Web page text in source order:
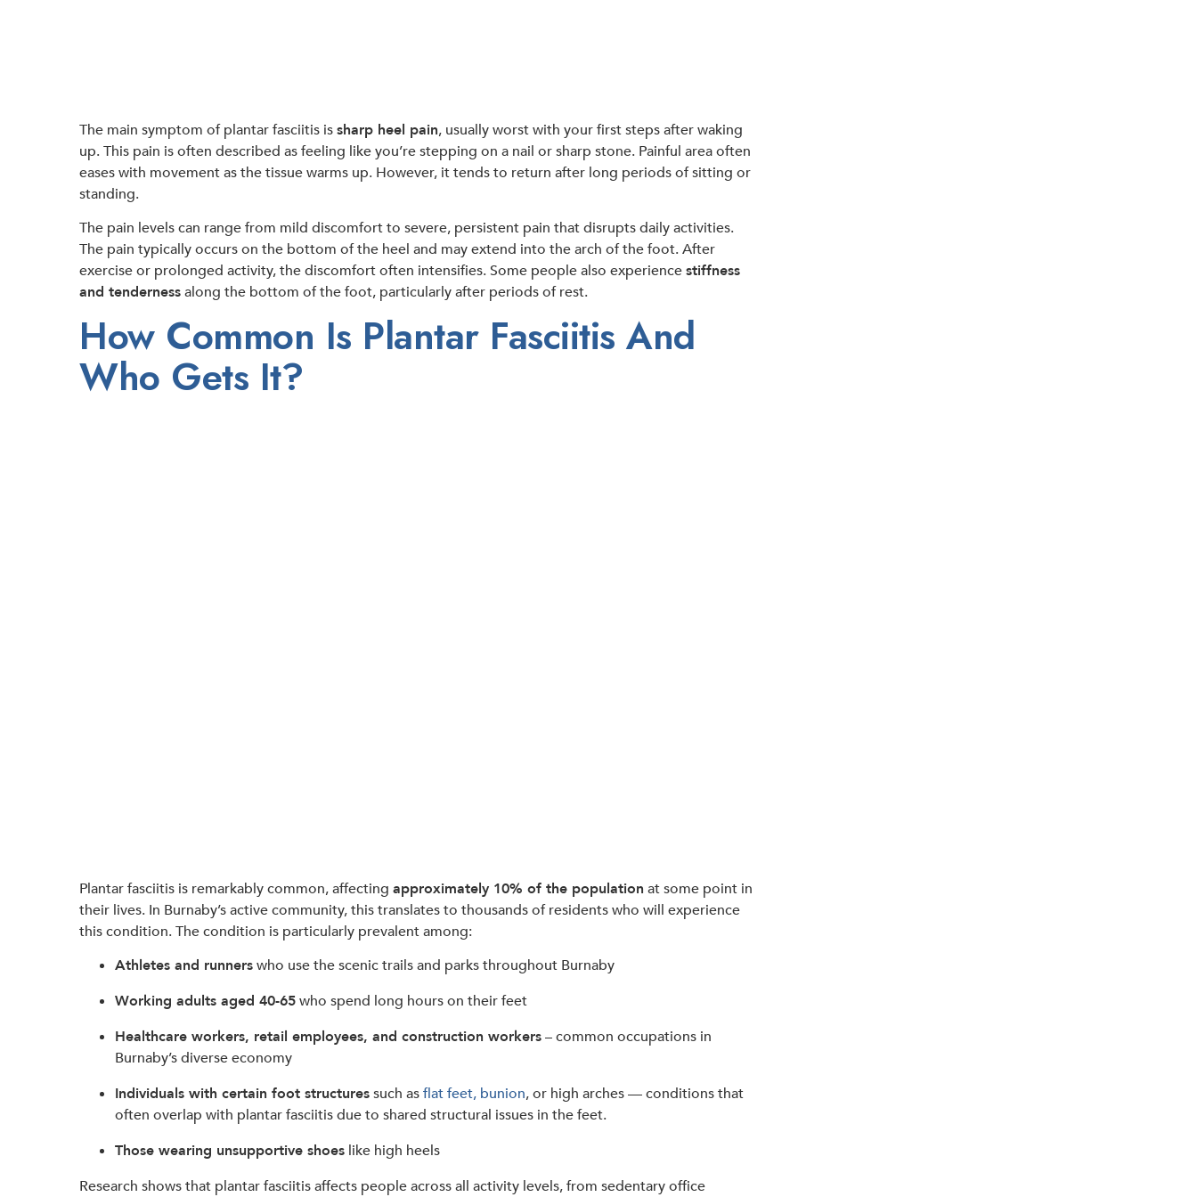
The main symptom of plantar fasciitis issharp heel pain, usually worst with your first steps after waking
up. This pain is often described as feeling like you’re stepping on a nail or sharp stone. Painful area often
eases with movement as the tissue warms up. However, it tends to return after long periods of sitting or
standing.
The pain levels can range from mild discomfort to severe, persistent pain that disrupts daily activities.
The pain typically occurs on the bottom of the heel and may extend into the arch of the foot. After
exercise or prolonged activity, the discomfort often intensifies. Some people also experiencestiffness
and tendernessalong the bottom of the foot, particularly after periods of rest.
How Common Is Plantar Fasciitis And
Who Gets It?
Plantar fasciitis is remarkably common, affecting approximately 10% of the population at some point in
their lives. In Burnaby’s active community, this translates to thousands of residents who will experience
this condition. The condition is particularly prevalent among:
Athletes and runnerswho use the scenic trails and parks throughout Burnaby
Working adults aged 40-65who spend long hours on their feet
Healthcare workers, retail employees, and construction workers– common occupations in
Burnaby’s diverse economy
Individuals with certain foot structuressuch asflat feet, bunion, or high arches — conditions that
often overlap with plantar fasciitis due to shared structural issues in the feet.
Those wearing unsupportive shoes like high heels
Research shows that plantar fasciitis affects people across all activity levels, from sedentary office